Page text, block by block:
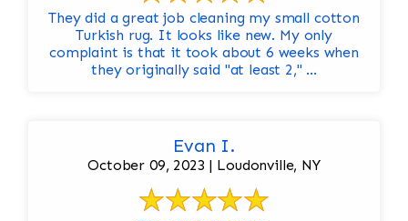
They did a great job cleaning my small cotton
Turkish rug. It looks like new. My only
complaint is that it took about 6 weeks when
they originally said "at least 2," ...
Evan I.
October 09, 2023 | Loudonville, NY